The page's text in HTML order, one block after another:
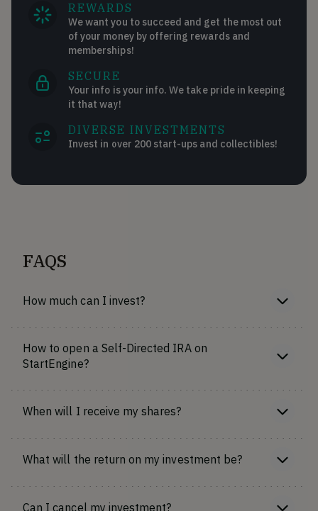
REWARDS
We want you to succeed and get the most out
of your money by offering rewards and
memberships!
SECURE
Your info is your info. We take pride in keeping
it that way!
DIVERSE INVESTMENTS
Invest in over 200 start-ups and collectibles!
FAQS
How much can I invest?
How to open a Self-Directed IRA on
StartEngine?
When will I receive my shares?
What will the return on my investment be?
Can I cancel my investment?